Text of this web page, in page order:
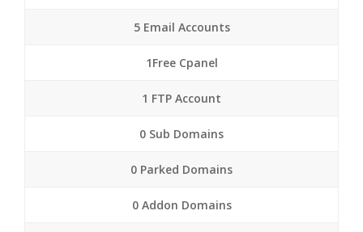
5 Email Accounts
1Free Cpanel
1 FTP Account
0 Sub Domains
0 Parked Domains
0 Addon Domains